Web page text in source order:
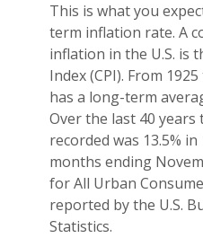
This is what you
term inflation rate. A
inflation in the U.S. is
Index (CPI). From
has a long-term
Over the last 40 years
recorded was 13.5%
months ending
for All Urban
reported by the U.S.
Statistics.